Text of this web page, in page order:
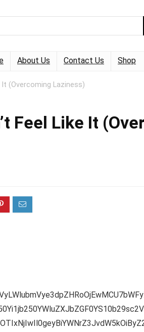
About Us Contact Us Shop
It (Overcoming Laziness)
Feel Like It